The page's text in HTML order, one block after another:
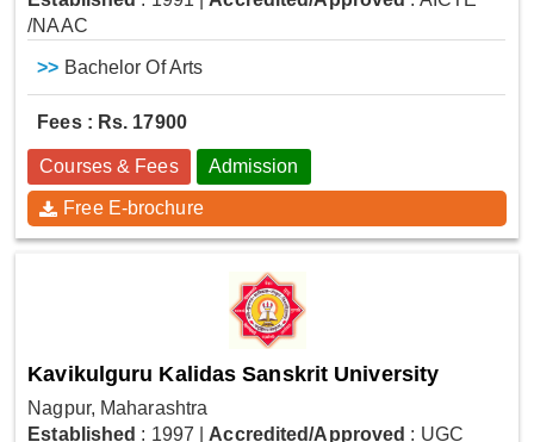
/NAAC
>> Bachelor Of Arts
Fees : Rs. 17900
Courses & Fees Admission
Free E-brochure
Kavikulguru Kalidas Sanskrit University
Nagpur, Maharashtra
Established : 1997 Accredited/Approved : UGC